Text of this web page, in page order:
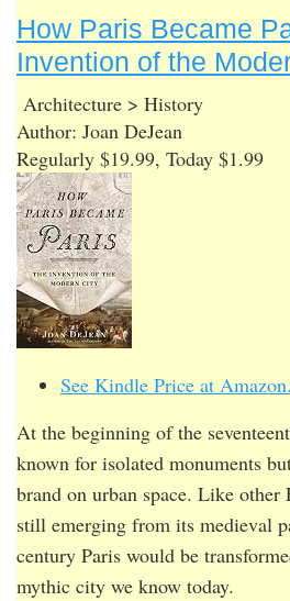
How Paris Became
Invention of the
Architecture > History
Author: Joan DeJean
Regularly $19.99, Today $1.99
See Kindle Price at
At the beginning of the
known for isolated monuments
brand on urban space. Like
still emerging from its medieval
century Paris would be
mythic city we know today.